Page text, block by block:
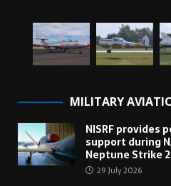
MILITARY
NISRF provides
support during
Neptune Strike
29 July 2026